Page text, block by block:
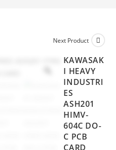
Next Product
KAWASAK
I HEAVY
INDUSTRI
ES
ASH201
HIMV-
604C DO-
C PCB
CARD